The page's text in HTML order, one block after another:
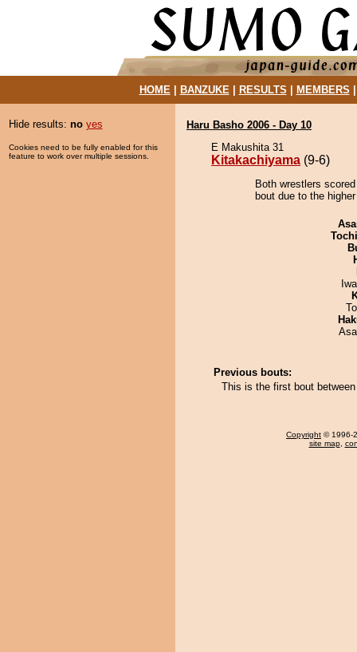
HOME| BANZUKE| RESULTS MEMBERS
Hide results: no yes
Cookies need to be fully enabled for this
feature to work over multiple sessions.
Haru Basho 2006 - Day 10
E Makushita 31
Kitakachiyama (9-6)
Both wrestlers
bout due to the
Previous bouts:
This is the first bout
Copyright © 1996-
site map,